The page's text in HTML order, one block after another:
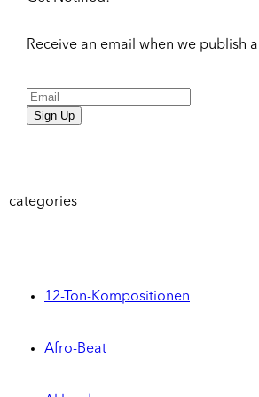
Receive an email when we publish
Sign Up
categories
12-Ton-Kompositionen
Afro-Beat